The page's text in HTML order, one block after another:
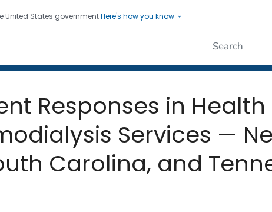
United States governmentHere's how you know
Saving Lives, Protecting People
Responses in Health
Services —
Carolina, and